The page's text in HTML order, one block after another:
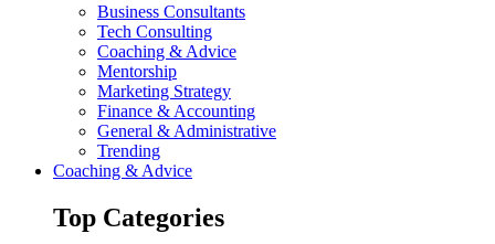
Business Consultants
Tech Consulting
Coaching & Advice
Mentorship
Marketing Strategy
Finance & Accounting
General & Administrative
Trending
Coaching & Advice
Top Categories